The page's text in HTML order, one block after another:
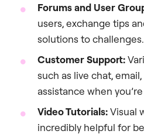
Forums and User
users, exchange tips
solutions to challenges.
Customer Support:
such as live chat,
assistance when
Video Tutorials:Visual
incredibly helpful for